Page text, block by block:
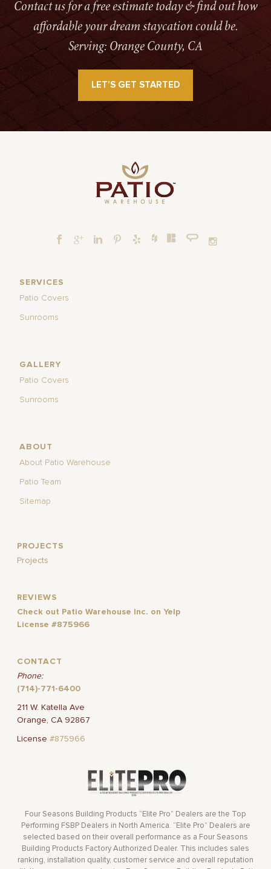
Contact us for a free estimate today & find out how
affordable your dream staycation could be.
Serving: Orange County, CA
LET’S GET STARTED
SERVICES
Patio Covers
Sunrooms
GALLERY
Patio Covers
Sunrooms
ABOUT
About Patio Warehouse
Patio Team
Sitemap
PROJECTS
Projects
REVIEWS
Check out Patio Warehouse Inc. on Yelp
License #875966
CONTACT
Phone:
(714)-771-6400
211 W. Katella Ave
Orange, CA 92867
License#875966
Four Seasons Building Products “Elite Pro” Dealers are the Top
Performing FSBP Dealers in North America. “Elite Pro” Dealers are
selected based on their overall performance as a Four Seasons
Building Products Factory Authorized Dealer. This includes sales
ranking, installation quality, customer service and overall reputation